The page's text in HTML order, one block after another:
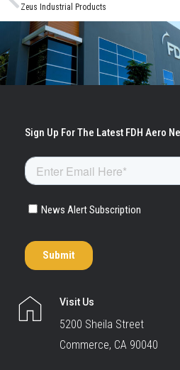
Zeus Industrial Products
Visit Us
5200 Sheila Street
Commerce, CA 90040